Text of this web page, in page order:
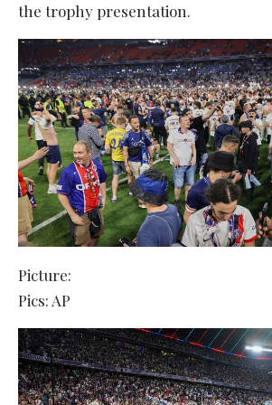
the trophy presentation.
Picture:
Pics: AP